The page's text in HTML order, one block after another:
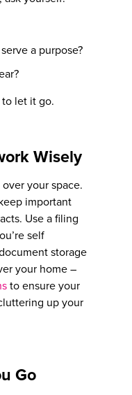
a purpose?
to let it go.
Wisely
your space.
important
Use a filing
self
storage
your home –
to ensure your
up your
Go